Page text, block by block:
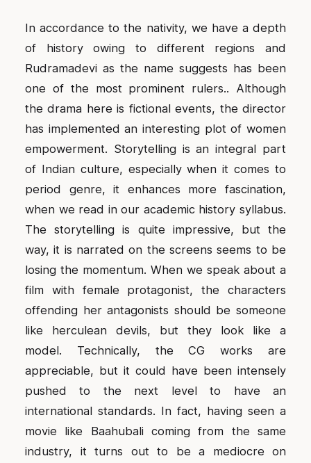
In accordance to the nativity, we have a depth
of history owing to different regions and
Rudramadevi as the name suggests has been
one of the most prominent rulers.. Although
the drama here is fictional events, the director
has implemented an interesting plot of women
empowerment. Storytelling is an integral part
of Indian culture, especially when it comes to
period genre, it enhances more fascination,
when we read in our academic history syllabus.
The storytelling is quite impressive, but the
way, it is narrated on the screens seems to be
losing the momentum. When we speak about a
film with female protagonist, the characters
offending her antagonists should be someone
like herculean devils, but they look like a
model. Technically, the CG works are
appreciable, but it could have been intensely
pushed to the next level to have an
international standards. In fact, having seen a
movie like Baahubali coming from the same
industry, it turns out to be a mediocre on